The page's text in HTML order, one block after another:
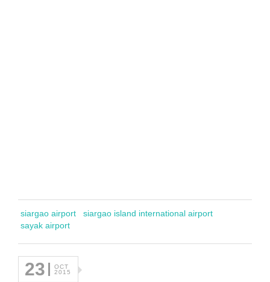
siargao airport
siargao island international airport
sayak airport
23
OCT
2015